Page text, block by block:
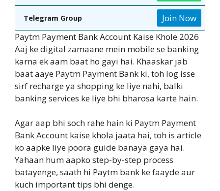
Telegram Group
Join Now
Paytm Payment Bank Account Kaise Khole 2026
Aaj ke digital zamaane mein mobile se banking
karna ek aam baat ho gayi hai. Khaaskar jab
baat aaye Paytm Payment Bank ki, toh log isse
sirf recharge ya shopping ke liye nahi, balki
banking services ke liye bhi bharosa karte hain.
Agar aap bhi soch rahe hain ki Paytm Payment
Bank Account kaise khola jaata hai, toh is article
ko aapke liye poora guide banaya gaya hai.
Yahaan hum aapko step-by-step process
batayenge, saath hi Paytm bank ke faayde aur
kuch important tips bhi denge.